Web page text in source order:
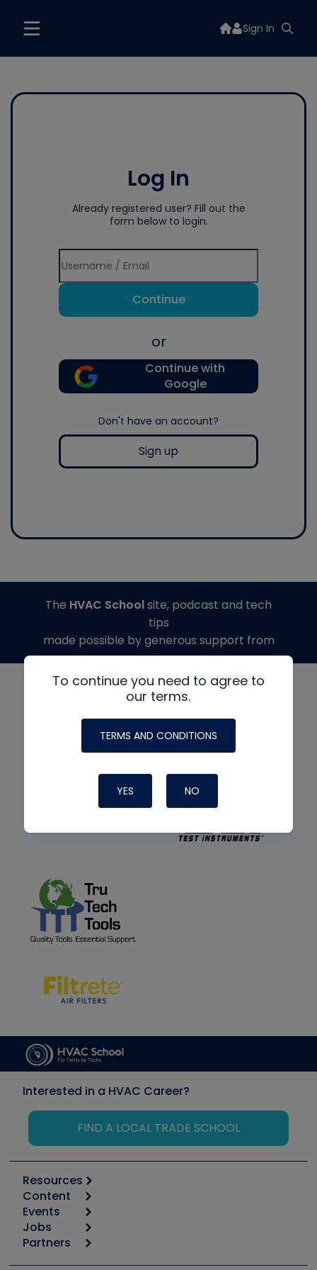
Sign In
Log In
Already registered user? Fill out the
form below to login.
Continue
or
Continue with
Google
Don't have an account?
Sign up
To continue you need to agree to
our terms.
TERMS AND CONDITIONS
YES NO
The HVAC Schoolsite, podcast and tech
tips
made possible by generous support from
Interested in a HVAC Career?
FIND A LOCAL TRADE SCHOOL
Resources
Calculators
Tool list
Apps
Great Books
Content
Start
Podcasts
Events
6th Annual HVAC/R Training Symposium
Jobs
Job Posts
Partners